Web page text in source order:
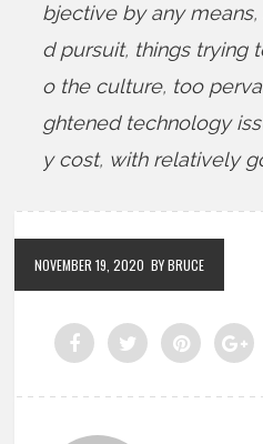
bjective by any means,
d pursuit, things trying
o the culture, too
ghtened technology
y cost, with relatively
NOVEMBER 19, 2020 BY BRUCE